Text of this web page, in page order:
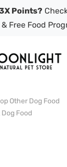
Points?
& Free Food
Other Dog Food
Food